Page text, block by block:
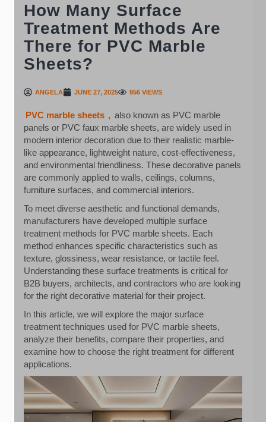
How Many Surface
Treatment Methods Are
There for PVC Marble
Sheets?
ANGELA JUNE 27, 2025 956 VIEWS
PVC marble sheets , also known as PVC marble
panels or PVC faux marble sheets, are widely used in
modern interior decoration due to their realistic marble-
like appearance, lightweight nature, cost-effectiveness,
and environmental friendliness. These decorative panels
are commonly applied to walls, ceilings, columns,
furniture surfaces, and commercial interiors.
To meet diverse aesthetic and functional demands,
manufacturers have developed multiple surface
treatment methods for PVC marble sheets. Each
method enhances specific characteristics such as
texture, glossiness, wear resistance, or tactile feel.
Understanding these surface treatments is critical for
B2B buyers, architects, and contractors who are looking
for the right decorative material for their project.
In this article, we will explore the major surface
treatment techniques used for PVC marble sheets,
analyze their benefits, compare their properties, and
examine how to choose the right treatment for different
applications.